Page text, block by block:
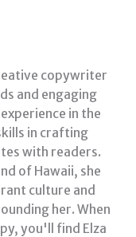
copywriter
and engaging
in the
in crafting
with readers.
of Hawaii, she
culture and
her. When
you'll find Elza